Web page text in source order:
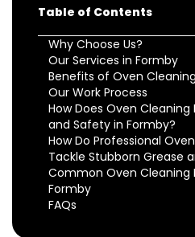
Table of Contents
Why Choose Us?
Our Services in Formby
Benefits of Oven
Our Work Process
How Does Oven
and Safety in Formby?
How Do Professional
Tackle Stubborn Grease
Common Oven Cleaning
Formby
FAQs